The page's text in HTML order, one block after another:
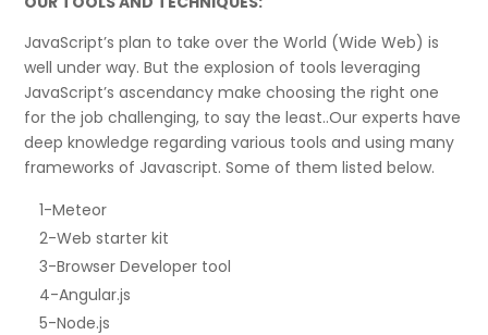
JavaScript’s plan to take over the World (Wide Web) is
well under way. But the explosion of tools leveraging
JavaScript’s ascendancy make choosing the right one
for the job challenging, to say the least..Our experts have
deep knowledge regarding various tools and using many
frameworks of Javascript. Some of them listed below.
1-Meteor
2-Web starter kit
3-Browser Developer tool
4-Angular.js
5-Node.js